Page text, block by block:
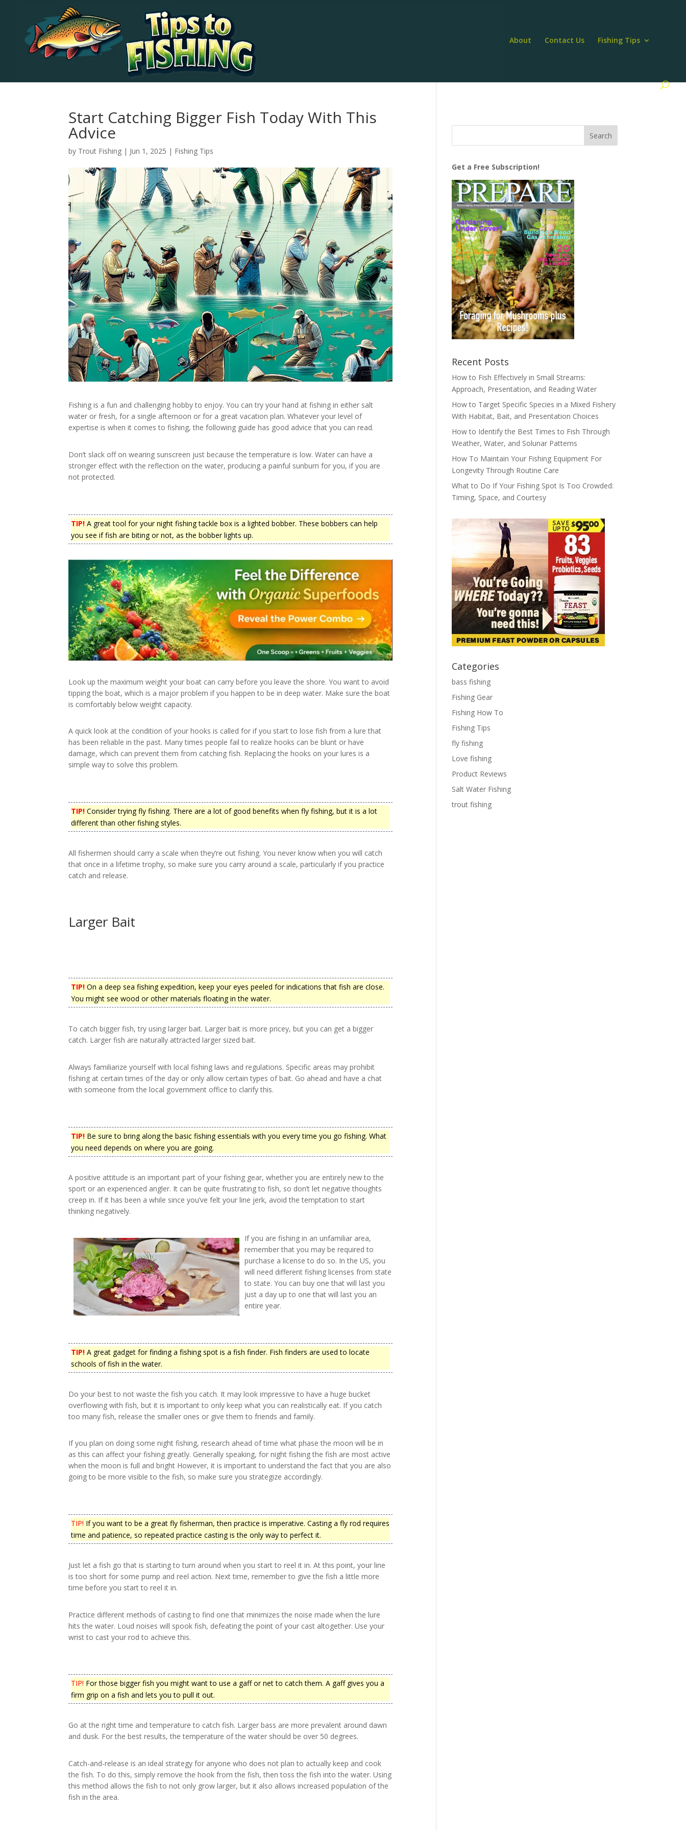
About Contact Us Fishing Tips
Start Catching Bigger Fish Today With This
Advice
by Trout Fishing | Jun 1, 2025 | Fishing Tips
Fishing is a fun and challenging hobby to enjoy. You can try your hand at fishing in either salt
water or fresh, for a single afternoon or for a great vacation plan. Whatever your level of
expertise is when it comes to fishing, the following guide has good advice that you can read.
Don’t slack off on wearing sunscreen just because the temperature is low. Water can have a
stronger effect with the reflection on the water, producing a painful sunburn for you, if you are
not protected.
TIP! A great tool for your night fishing tackle box is a lighted bobber. These bobbers can help
you see if fish are biting or not, as the bobber lights up.
Look up the maximum weight your boat can carry before you leave the shore. You want to avoid
tipping the boat, which is a major problem if you happen to be in deep water. Make sure the boat
is comfortably below weight capacity.
A quick look at the condition of your hooks is called for if you start to lose fish from a lure that
has been reliable in the past. Many times people fail to realize hooks can be blunt or have
damage, which can prevent them from catching fish. Replacing the hooks on your lures is a
simple way to solve this problem.
TIP! Consider trying fly fishing. There are a lot of good benefits when fly fishing, but it is a lot
different than other fishing styles.
All fishermen should carry a scale when they’re out fishing. You never know when you will catch
that once in a lifetime trophy, so make sure you carry around a scale, particularly if you practice
catch and release.
Larger Bait
TIP! On a deep sea fishing expedition, keep your eyes peeled for indications that fish are close.
You might see wood or other materials floating in the water.
To catch bigger fish, try using larger bait. Larger bait is more pricey, but you can get a bigger
catch. Larger fish are naturally attracted larger sized bait.
Always familiarize yourself with local fishing laws and regulations. Specific areas may prohibit
fishing at certain times of the day or only allow certain types of bait. Go ahead and have a chat
with someone from the local government office to clarify this.
TIP! Be sure to bring along the basic fishing essentials with you every time you go fishing. What
you need depends on where you are going.
A positive attitude is an important part of your fishing gear, whether you are entirely new to the
sport or an experienced angler. It can be quite frustrating to fish, so don’t let negative thoughts
creep in. If it has been a while since you’ve felt your line jerk, avoid the temptation to start
thinking negatively.
If you are fishing in an unfamiliar area,
remember that you may be required to
purchase a license to do so. In the US, you
will need different fishing licenses from state
to state. You can buy one that will last you
just a day up to one that will last you an
entire year.
TIP! A great gadget for finding a fishing spot is a fish finder. Fish finders are used to locate
schools of fish in the water.
Do your best to not waste the fish you catch. It may look impressive to have a huge bucket
overflowing with fish, but it is important to only keep what you can realistically eat. If you catch
too many fish, release the smaller ones or give them to friends and family.
If you plan on doing some night fishing, research ahead of time what phase the moon will be in
as this can affect your fishing greatly. Generally speaking, for night fishing the fish are most active
when the moon is full and bright However, it is important to understand the fact that you are also
going to be more visible to the fish, so make sure you strategize accordingly.
TIP! If you want to be a great fly fisherman, then practice is imperative. Casting a fly rod requires
time and patience, so repeated practice casting is the only way to perfect it.
Just let a fish go that is starting to turn around when you start to reel it in. At this point, your line
is too short for some pump and reel action. Next time, remember to give the fish a little more
time before you start to reel it in.
Practice different methods of casting to find one that minimizes the noise made when the lure
hits the water. Loud noises will spook fish, defeating the point of your cast altogether. Use your
wrist to cast your rod to achieve this.
TIP! For those bigger fish you might want to use a gaff or net to catch them. A gaff gives you a
firm grip on a fish and lets you to pull it out.
Go at the right time and temperature to catch fish. Larger bass are more prevalent around dawn
and dusk. For the best results, the temperature of the water should be over 50 degrees.
Catch-and-release is an ideal strategy for anyone who does not plan to actually keep and cook
the fish. To do this, simply remove the hook from the fish, then toss the fish into the water. Using
this method allows the fish to not only grow larger, but it also allows increased population of the
fish in the area.
Get a Free Subscription!
Recent Posts
How to Fish Effectively in Small Streams:
Approach, Presentation, and Reading Water
How to Target Specific Species in a Mixed Fishery
With Habitat, Bait, and Presentation Choices
How to Identify the Best Times to Fish Through
Weather, Water, and Solunar Patterns
How To Maintain Your Fishing Equipment For
Longevity Through Routine Care
What to Do If Your Fishing Spot Is Too Crowded:
Timing, Space, and Courtesy
Categories
bass fishing
Fishing Gear
Fishing How To
Fishing Tips
fly fishing
Love fishing
Product Reviews
Salt Water Fishing
trout fishing